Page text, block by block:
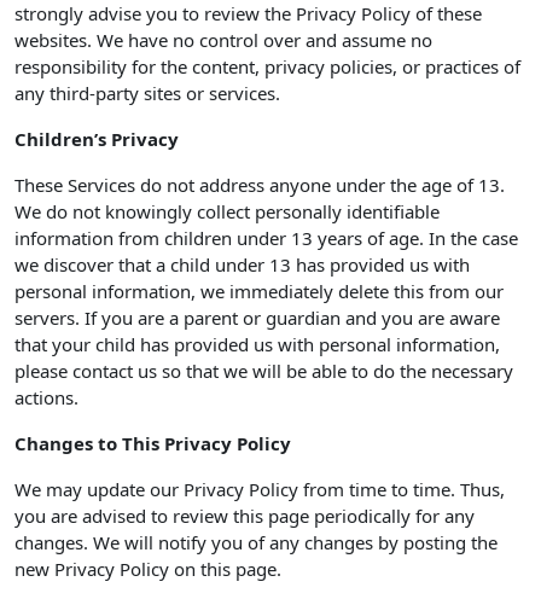
strongly advise you to review the Privacy Policy of these
websites. We have no control over and assume no
responsibility for the content, privacy policies, or practices of
any third-party sites or services.
Children’s Privacy
These Services do not address anyone under the age of 13.
We do not knowingly collect personally identifiable
information from children under 13 years of age. In the case
we discover that a child under 13 has provided us with
personal information, we immediately delete this from our
servers. If you are a parent or guardian and you are aware
that your child has provided us with personal information,
please contact us so that we will be able to do the necessary
actions.
Changes to This Privacy Policy
We may update our Privacy Policy from time to time. Thus,
you are advised to review this page periodically for any
changes. We will notify you of any changes by posting the
new Privacy Policy on this page.